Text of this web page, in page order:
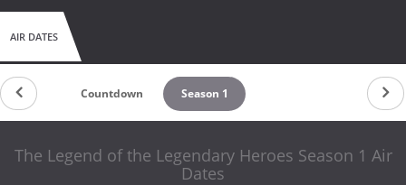
AIR DATES
Countdown Season 1
The Legend of the Legendary Heroes Season 1 Air
Dates